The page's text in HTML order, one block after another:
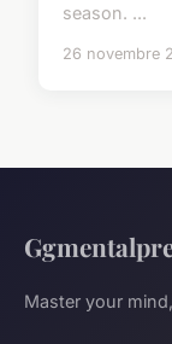
season. ...
26 novembre
Master your